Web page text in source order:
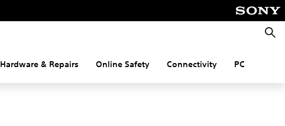
Hardware & Repairs Online Safety Connectivity PC